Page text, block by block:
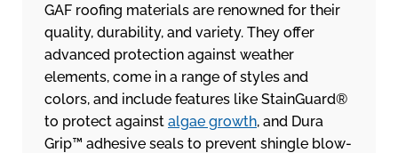
GAF roofing materials are renowned for their
quality, durability, and variety. They offer
advanced protection against weather
elements, come in a range of styles and
colors, and include features like StainGuard®
to protect against algae growth, and Dura
Grip™ adhesive seals to prevent shingle blow-